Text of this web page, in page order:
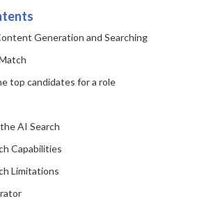
Generation and Searching
top candidates for a role
AI Search
Capabilities
Limitations